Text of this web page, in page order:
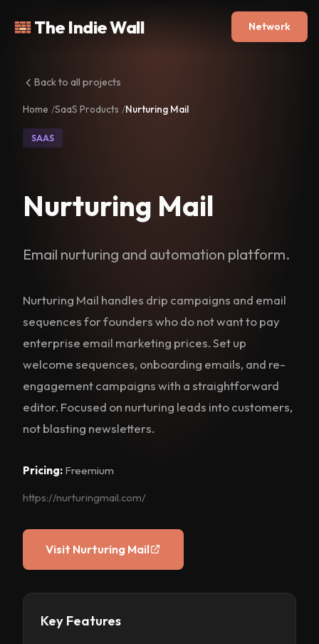
The Indie Wall Network
Back to all projects
Home SaaS Products Nurturing Mail
SAAS
Nurturing Mail
Email nurturing and automation platform.
Nurturing Mail handles drip campaigns and email
sequences for founders who do not want to pay
enterprise email marketing prices. Set up
welcome sequences, onboarding emails, and re-
engagement campaigns with a straightforward
editor. Focused on nurturing leads into customers,
not blasting newsletters.
Pricing: Freemium
https://nurturingmail.com/
Visit Nurturing Mail
Key Features